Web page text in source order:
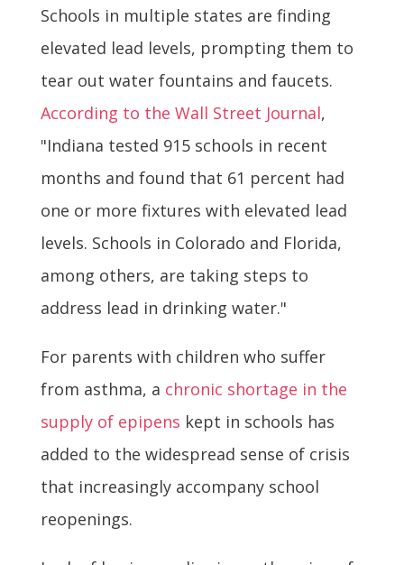
Schools in multiple states are finding
elevated lead levels, prompting them to
tear out water fountains and faucets.
According to the Wall Street Journal,
"Indiana tested 915 schools in recent
months and found that 61 percent had
one or more fixtures with elevated lead
levels. Schools in Colorado and Florida,
among others, are taking steps to
address lead in drinking water."
For parents with children who suffer
from asthma, a chronic shortage in the
supply of epipens kept in schools has
added to the widespread sense of crisis
that increasingly accompany school
reopenings.